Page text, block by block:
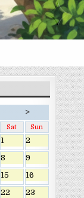
>
Sat Sun
1
2
8
9
15
16
22
23